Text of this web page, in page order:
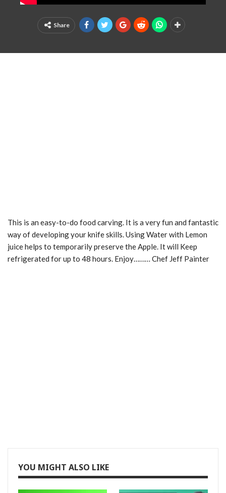
Share
This is an easy-to-do food carving. It is a very fun and fantastic
way of developing your knife skills. Using Water with Lemon
juice helps to temporarily preserve the Apple. It will Keep
refrigerated for up to 48 hours. Enjoy……… Chef Jeff Painter
YOU MIGHT ALSO LIKE